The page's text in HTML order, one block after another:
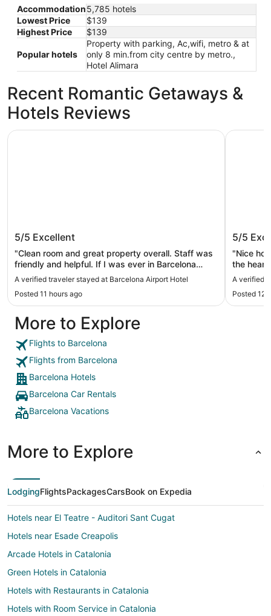
Accommodation5,785 hotels
Lowest Price
$139
Highest Price
$139
Popular hotels
Property with parking, Ac,wifi, metro & at
only 8 min.from city centre by metro.,
Hotel Alimara
Recent Romantic Getaways &
Hotels Reviews
5/5 Excellent
"Clean room and great property overall. Staff was
friendly and helpful. If I was ever in Barcelona
again for a short stay I 10/10 would stay again."
A verified traveler stayed at Barcelona Airport Hotel
Posted 11 hours ago
Barcelona Airport Hotel
5/5
"Nice
the heart
caused
A verified
Posted 12
Arc la
More to Explore
Flights to Barcelona
Flights from Barcelona
Barcelona Hotels
Barcelona Car Rentals
Barcelona Vacations
More to Explore
LodgingFlightsPackagesCarsBook on Expedia
Hotels near El Teatre - Auditori Sant Cugat
Hotels near Esade Creapolis
Arcade Hotels in Catalonia
Green Hotels in Catalonia
Hotels with Restaurants in Catalonia
Hotels with Room Service in Catalonia